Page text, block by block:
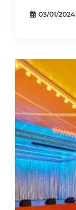
03/01/2024